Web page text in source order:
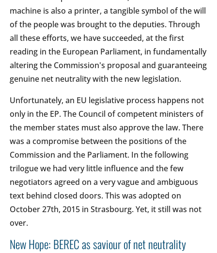
machine is also a printer, a tangible symbol of the will
of the people was brought to the deputies. Through
all these efforts, we have succeeded, at the first
reading in the European Parliament, in fundamentally
altering the Commission's proposal and guaranteeing
genuine net neutrality with the new legislation.
Unfortunately, an EU legislative process happens not
only in the EP. The Council of competent ministers of
the member states must also approve the law. There
was a compromise between the positions of the
Commission and the Parliament. In the following
trilogue we had very little influence and the few
negotiators agreed on a very vague and ambiguous
text behind closed doors. This was adopted on
October 27th, 2015 in Strasbourg. Yet, it still was not
over.
New Hope: BEREC as saviour of net neutrality